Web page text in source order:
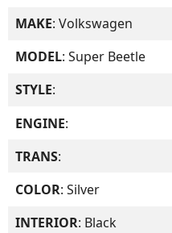
MAKE: Volkswagen
MODEL: Super Beetle
STYLE:
ENGINE:
TRANS:
COLOR: Silver
INTERIOR: Black